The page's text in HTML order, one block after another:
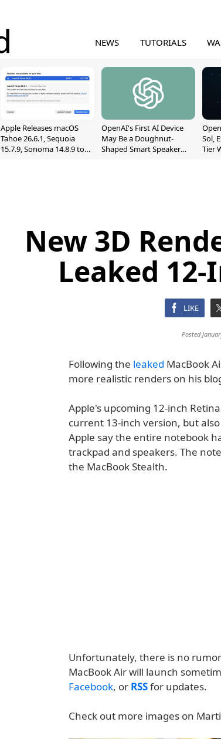
NEWS TUTORIALS
Apple Releases macOS
Tahoe 26.6.1, Sequoia
15.7.9, Sonoma 14.8.9 to
OpenAI's First AI Device
May Be a Doughnut-
Shaped Smart Speaker
Sol,
Tier
New 3D
Leaked
LIKE
Posted
Following the leaked MacBook
more realistic renders on his
Apple's upcoming 12-inch
current 13-inch version, but
Apple say the entire notebook
trackpad and speakers. The
the MacBook Stealth.
Unfortunately, there is no
MacBook Air will launch
Facebook, or RSSfor updates.
Check out more images on